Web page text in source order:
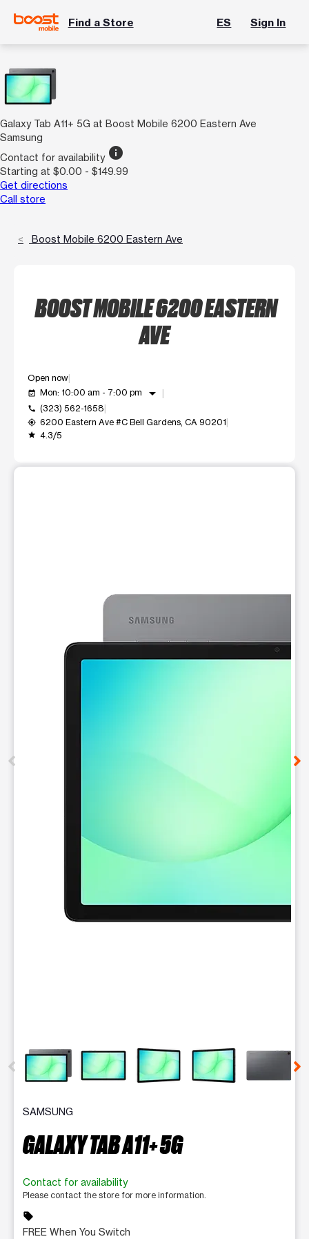
Find a Store ES Sign In
Galaxy Tab A11+ 5G at Boost Mobile 6200 Eastern Ave
Samsung
Contact for availability info
Starting at $0.00 - $149.99
Get directions
Call store
Boost Mobile 6200 Eastern Ave
BOOST MOBILE 6200 EASTERN
AVE
Open now
event_available Mon: 10:00 am - 7:00 pm arrow_drop_down
call (323) 562-1658
my_location 6200 Eastern Ave #C Bell Gardens, CA 90201
grade 4.3/5
SAMSUNG
GALAXY TAB A11+ 5G
Contact for availability
Please contact the store for more information.
sell
FREE When You Switch